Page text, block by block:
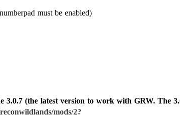
must be enabled)
3.0.7 (the latest version to work with GRW. The
mods/2?